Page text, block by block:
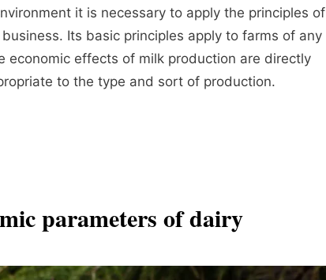
it is necessary to apply the principles of
Its basic principles apply to farms of any
economic effects of milk production are directly
to the type and sort of production.
parameters of dairy